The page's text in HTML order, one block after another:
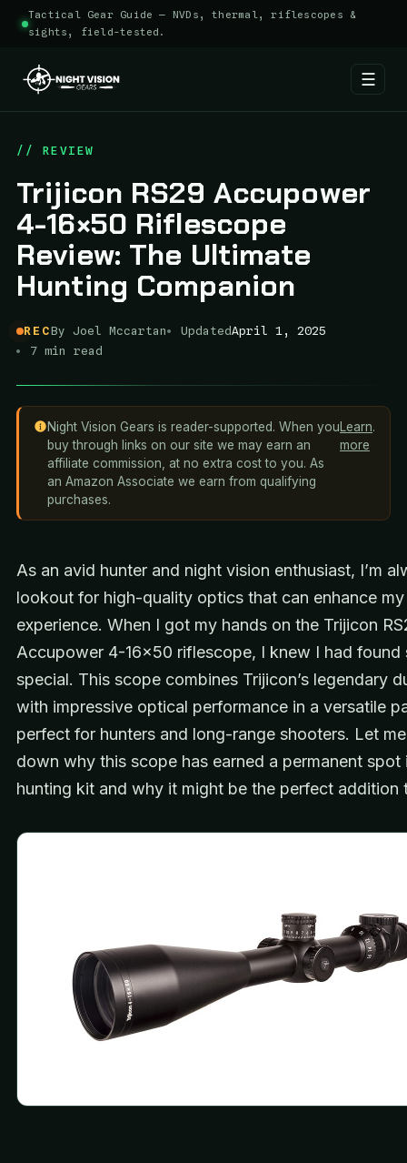
Tactical Gear Guide — NVDs, thermal, riflescopes &
sights, field-tested.
☰
content
// REVIEW
Trijicon RS29 Accupower
4-16×50 Riflescope
Review: The Ultimate
Hunting Companion
RECBy Joel Mccartan UpdatedApril 1, 2025
7 min read
Night Vision Gears is reader-supported. When you
buy through links on our site we may earn an
affiliate commission, at no extra cost to you. As
an Amazon Associate we earn from qualifying
purchases.
Learn
more
.
As an avid hunter and night vision enthusiast, I’m
lookout for high-quality optics that can enhance
experience. When I got my hands on the Trijicon
Accupower 4-16×50 riflescope, I knew I had found
special. This scope combines Trijicon’s legendary
with impressive optical performance in a versatile
perfect for hunters and long-range shooters. Let
down why this scope has earned a permanent spot
hunting kit and why it might be the perfect addition